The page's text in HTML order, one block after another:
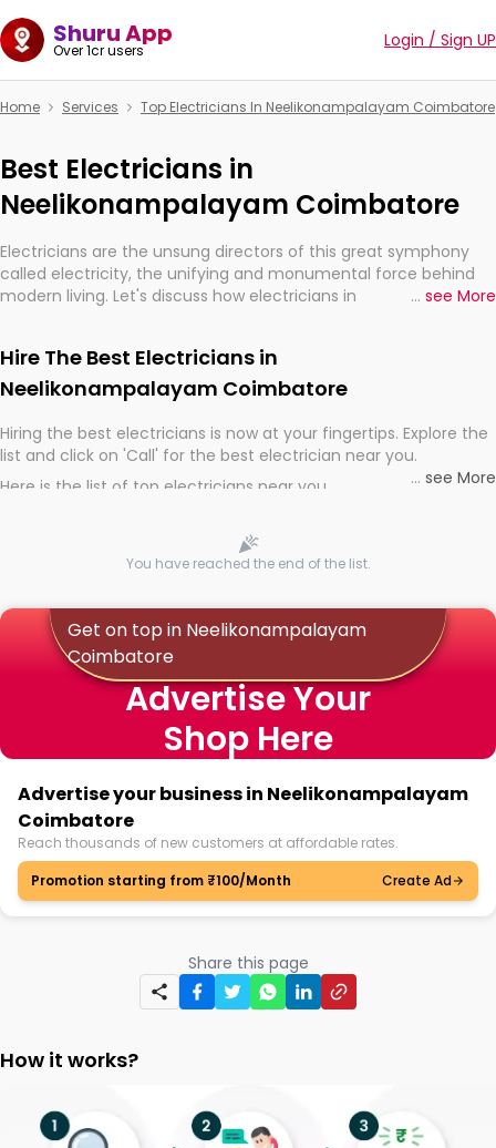
Shuru App
Over 1cr users Login / Sign UP
Home Services Top Electricians In Neelikonampalayam Coimbatore
Best Electricians in
Neelikonampalayam Coimbatore
Electricians are the unsung directors of this great symphony
called electricity, the unifying and monumental force behind
modern living. Let's discuss how electricians in
electrified world.
... see More
Hire The Best Electricians in
Neelikonampalayam Coimbatore
Hiring the best electricians is now at your fingertips. Explore the
list and click on 'Call' for the best electrician near you.
Here is the list of top electricians near you
... see More
You have reached the end of the list.
Get on top in Neelikonampalayam
Coimbatore
Advertise Your
Shop Here
Advertise your business in Neelikonampalayam
Coimbatore
Reach thousands of new customers at affordable rates.
Promotion starting from ₹100/Month
Create Ad
Share this page
How it works?